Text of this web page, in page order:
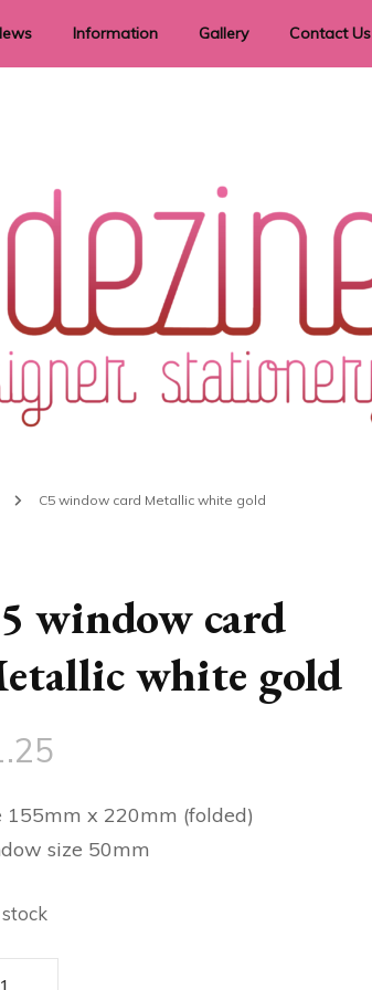
Information
Privacy Policy
Returns
Shipping Information
Terms & Conditions
Gallery Contact Us
C5 window card Metallic white gold
window card
white gold
155mm x 220mm (folded)
size 50mm